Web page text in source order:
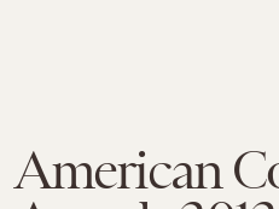
American